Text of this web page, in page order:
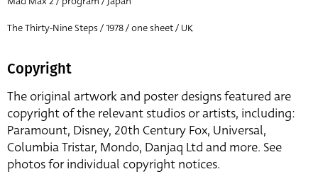
The Thirty-Nine Steps / 1978 / one sheet / UK
Copyright
The original artwork and poster designs featured are
copyright of the relevant studios or artists, including:
Paramount, Disney, 20th Century Fox, Universal,
Columbia Tristar, Mondo, Danjaq Ltd and more. See
photos for individual copyright notices.